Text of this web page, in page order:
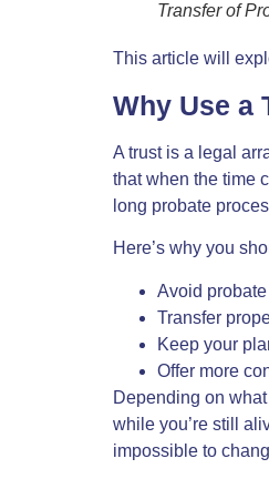
Transfer of
This article will
Why Use a
A trust is a legal
that when the time
long probate
Here’s why you
Avoid
Transfer
Keep your
Offer more
Depending on
while you’re still
impossible to